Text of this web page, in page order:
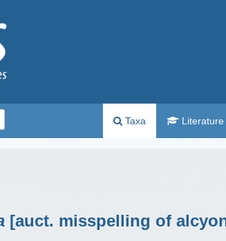
Taxa Literature
[auct. misspelling of